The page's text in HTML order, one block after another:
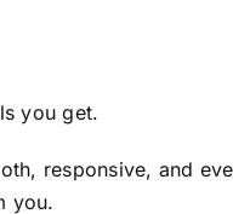
you get.
responsive, and
you.